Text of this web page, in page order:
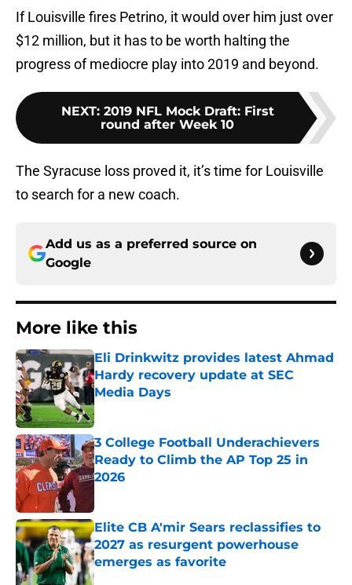
If Louisville fires Petrino, it would over him just over
$12 million, but it has to be worth halting the
progress of mediocre play into 2019 and beyond.
NEXT: 2019 NFL Mock Draft: First
round after Week 10
The Syracuse loss proved it, it’s time for Louisville
to search for a new coach.
Add us as a preferred source on
Google
More like this
Eli Drinkwitz provides latest Ahmad
Hardy recovery update at SEC
Media Days
Published by on Invalid Date
3 College Football Underachievers
Ready to Climb the AP Top 25 in
2026
Elite CB A'mir Sears reclassifies to
2027 as resurgent powerhouse
emerges as favorite
Published by on Invalid Date